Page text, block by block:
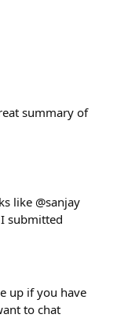
summary of
like @sanjay
submitted
up if you have
to chat